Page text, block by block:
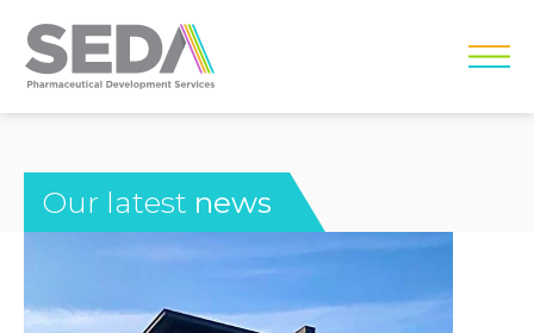
Our latest news